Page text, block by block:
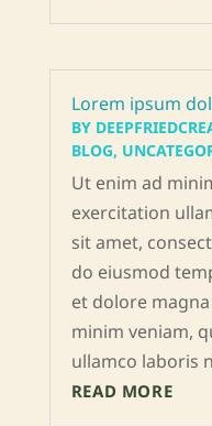
Lorem ipsum
BY
BLOG,
Ut enim ad
exercitation
sit amet,
do eiusmod
et dolore
minim veniam,
ullamco laboris
READ MORE